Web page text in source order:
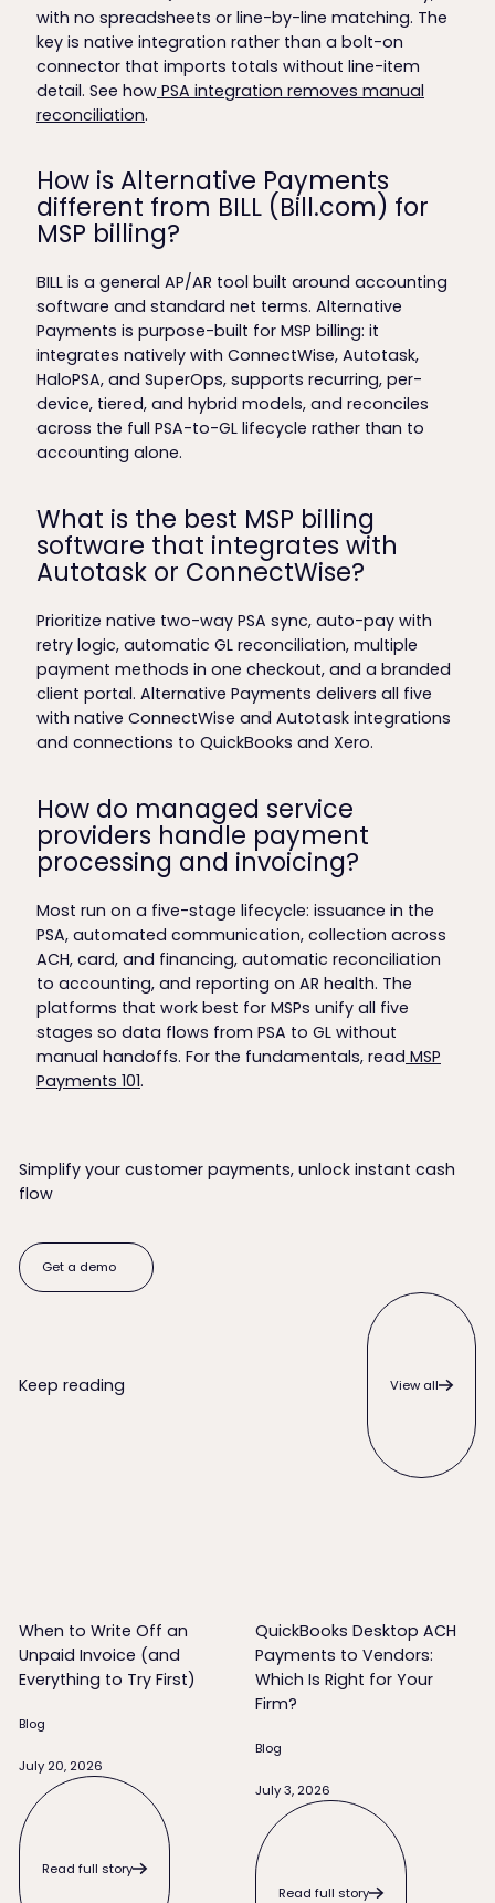
with no spreadsheets or line-by-line matching. The
key is native integration rather than a bolt-on
connector that imports totals without line-item
detail. See howPSA integration removes manual
reconciliation.
How is Alternative Payments
different from BILL (Bill.com) for
MSP billing?
BILL is a general AP/AR tool built around accounting
software and standard net terms. Alternative
Payments is purpose-built for MSP billing: it
integrates natively with ConnectWise, Autotask,
HaloPSA, and SuperOps, supports recurring, per-
device, tiered, and hybrid models, and reconciles
across the full PSA-to-GL lifecycle rather than to
accounting alone.
What is the best MSP billing
software that integrates with
Autotask or ConnectWise?
Prioritize native two-way PSA sync, auto-pay with
retry logic, automatic GL reconciliation, multiple
payment methods in one checkout, and a branded
client portal. Alternative Payments delivers all five
with native ConnectWise and Autotask integrations
and connections to QuickBooks and Xero.
How do managed service
providers handle payment
processing and invoicing?
Most run on a five-stage lifecycle: issuance in the
PSA, automated communication, collection across
ACH, card, and financing, automatic reconciliation
to accounting, and reporting on AR health. The
platforms that work best for MSPs unify all five
stages so data flows from PSA to GL without
manual handoffs. For the fundamentals, read MSP
Payments 101.
Simplify your customer payments, unlock instant cash
flow
Get a demo
Get a demo
Keep reading
View all
View all
When to Write Off an
Unpaid Invoice (and
Everything to Try First)
Blog
July 20, 2026
Read full story
Read full story
QuickBooks Desktop ACH
Payments to Vendors:
Which Is Right for Your
Firm?
Blog
July 3, 2026
Read full story
Read full story